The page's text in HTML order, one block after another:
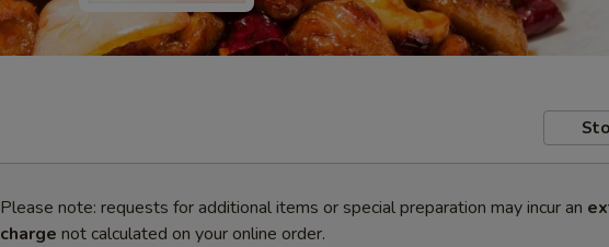
Please note: requests for additional items or special preparation may incur an
charge not calculated on your online order.